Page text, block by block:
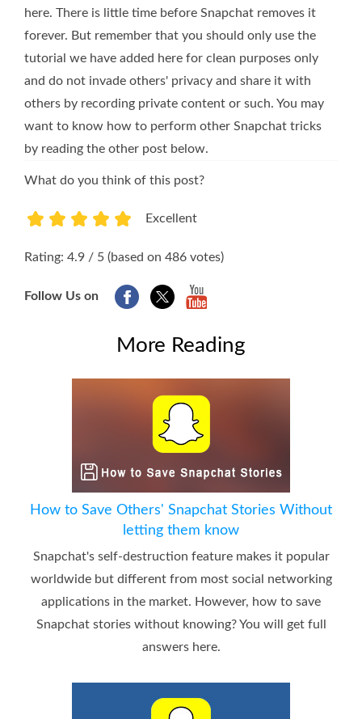
here. There is little time before Snapchat removes it
forever. But remember that you should only use the
tutorial we have added here for clean purposes only
and do not invade others' privacy and share it with
others by recording private content or such. You may
want to know how to perform other Snapchat tricks
by reading the other post below.
What do you think of this post?
Excellent
Rating: 4.9 / 5 (based on 486 votes)
Follow Us on
More Reading
How to Save Others' Snapchat Stories Without
letting them know
Snapchat's self-destruction feature makes it popular
worldwide but different from most social networking
applications in the market. However, how to save
Snapchat stories without knowing? You will get full
answers here.